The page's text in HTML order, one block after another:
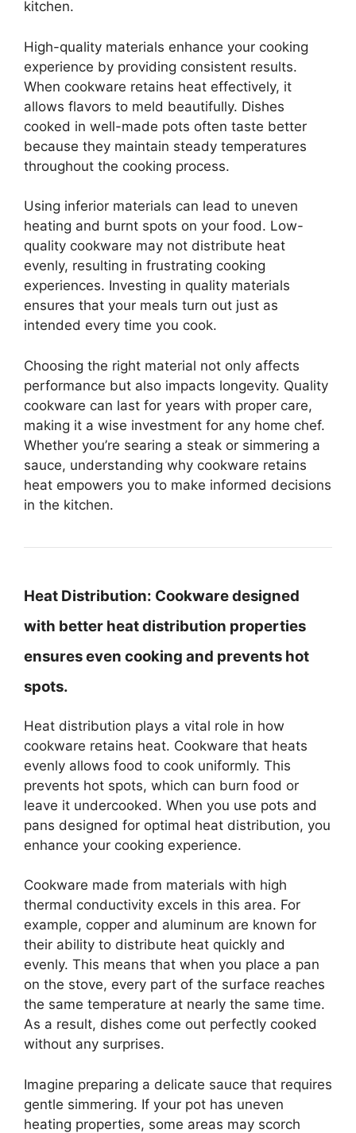
kitchen.
High-quality materials enhance your cooking
experience by providing consistent results.
When cookware retains heat effectively, it
allows flavors to meld beautifully. Dishes
cooked in well-made pots often taste better
because they maintain steady temperatures
throughout the cooking process.
Using inferior materials can lead to uneven
heating and burnt spots on your food. Low-
quality cookware may not distribute heat
evenly, resulting in frustrating cooking
experiences. Investing in quality materials
ensures that your meals turn out just as
intended every time you cook.
Choosing the right material not only affects
performance but also impacts longevity. Quality
cookware can last for years with proper care,
making it a wise investment for any home chef.
Whether you’re searing a steak or simmering a
sauce, understanding why cookware retains
heat empowers you to make informed decisions
in the kitchen.
Heat Distribution: Cookware designed
with better heat distribution properties
ensures even cooking and prevents hot
spots.
Heat distribution plays a vital role in how
cookware retains heat. Cookware that heats
evenly allows food to cook uniformly. This
prevents hot spots, which can burn food or
leave it undercooked. When you use pots and
pans designed for optimal heat distribution, you
enhance your cooking experience.
Cookware made from materials with high
thermal conductivity excels in this area. For
example, copper and aluminum are known for
their ability to distribute heat quickly and
evenly. This means that when you place a pan
on the stove, every part of the surface reaches
the same temperature at nearly the same time.
As a result, dishes come out perfectly cooked
without any surprises.
Imagine preparing a delicate sauce that requires
gentle simmering. If your pot has uneven
heating properties, some areas may scorch